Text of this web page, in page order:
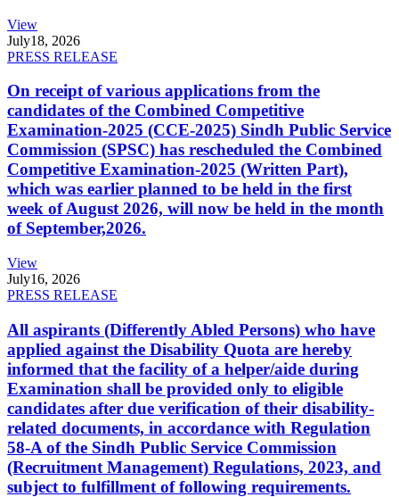
View
July18, 2026
PRESS RELEASE
On receipt of various applications from the
candidates of the Combined Competitive
Examination-2025 (CCE-2025) Sindh Public Service
Commission (SPSC) has rescheduled the Combined
Competitive Examination-2025 (Written Part),
which was earlier planned to be held in the first
week of August 2026, will now be held in the month
of September,2026.
View
July16, 2026
PRESS RELEASE
All aspirants (Differently Abled Persons) who have
applied against the Disability Quota are hereby
informed that the facility of a helper/aide during
Examination shall be provided only to eligible
candidates after due verification of their disability-
related documents, in accordance with Regulation
58-A of the Sindh Public Service Commission
(Recruitment Management) Regulations, 2023, and
subject to fulfillment of following requirements.